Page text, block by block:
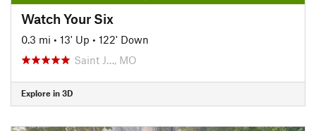
Watch Your Six
0.3 mi • 13' Up • 122' Down
Saint J…, MO
Explore in 3D